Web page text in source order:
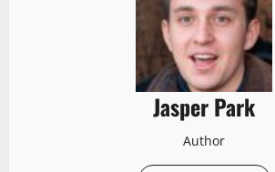
Jasper Park
Author